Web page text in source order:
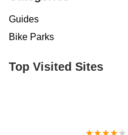
Guides
Bike Parks
Top Visited Sites